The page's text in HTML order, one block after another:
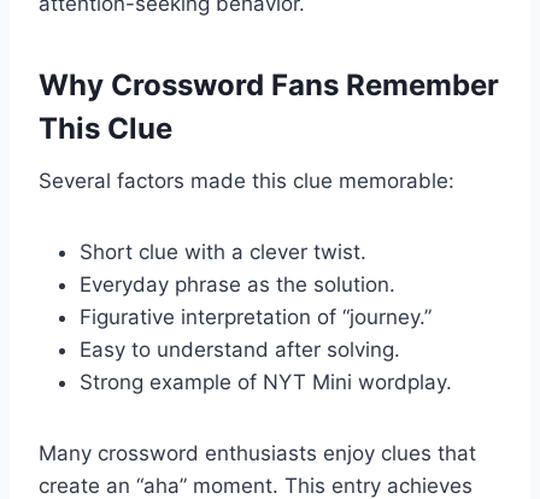
Why Crossword Fans Remember
This Clue
Several factors made this clue memorable:
Short clue with a clever twist.
Everyday phrase as the solution.
Figurative interpretation of “journey.”
Easy to understand after solving.
Strong example of NYT Mini wordplay.
Many crossword enthusiasts enjoy clues that
create an “aha” moment. This entry achieves